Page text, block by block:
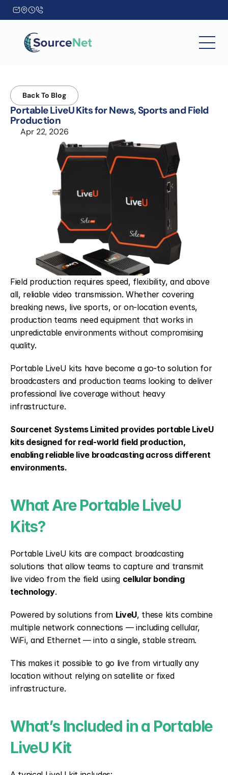
Back To Blog
Portable LiveU Kits for News, Sports and Field
Production
Apr 22, 2026
Field production requires speed, flexibility, and above
all, reliable video transmission. Whether covering
breaking news, live sports, or on-location events,
production teams need equipment that works in
unpredictable environments without compromising
quality.
Portable LiveU kits have become a go-to solution for
broadcasters and production teams looking to deliver
professional live coverage without heavy
infrastructure.
Sourcenet Systems Limited provides portable LiveU
kits designed for real-world field production,
enabling reliable live broadcasting across different
environments.
What Are Portable LiveU
Kits?
Portable LiveU kits are compact broadcasting
solutions that allow teams to capture and transmit
live video from the field using cellular bonding
technology.
Powered by solutions from LiveU, these kits combine
multiple network connections — including cellular,
WiFi, and Ethernet — into a single, stable stream.
This makes it possible to go live from virtually any
location without relying on satellite or fixed
infrastructure.
What’s Included in a Portable
LiveU Kit